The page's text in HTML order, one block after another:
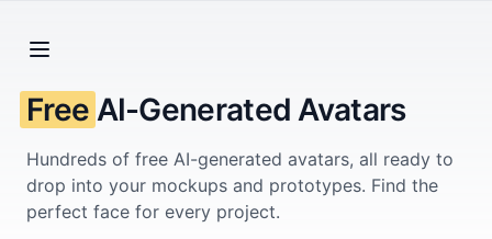
Free AI-Generated Avatars
Hundreds of free AI-generated avatars, all ready to
drop into your mockups and prototypes. Find the
perfect face for every project.